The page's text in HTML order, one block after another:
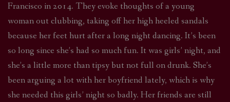
Francisco in 2014. They evoke thoughts of a young
woman out clubbing, taking off her high heeled sandals
because her feet hurt after a long night dancing. It’s been
so long since she’s had so much fun. It was girls’ night, and
she’s a little more than tipsy but not full on drunk. She’s
been arguing a lot with her boyfriend lately, which is why
she needed this girls’ night so badly. Her friends are still